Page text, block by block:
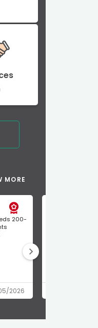
MORE
200-
2026